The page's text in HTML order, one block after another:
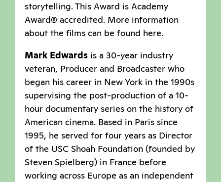
storytelling. This Award is Academy
Award® accredited. More information
about the films can be found here.
Mark Edwards is a 30-year industry
veteran, Producer and Broadcaster who
began his career in New York in the 1990s
supervising the post-production of a 10-
hour documentary series on the history of
American cinema. Based in Paris since
1995, he served for four years as Director
of the USC Shoah Foundation (founded by
Steven Spielberg) in France before
working across Europe as an independent